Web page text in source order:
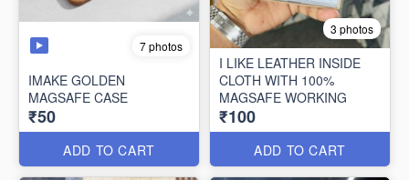
7 photos
IMAKE GOLDEN
MAGSAFE CASE
₹50
ADD TO CART
3 photos
I LIKE LEATHER INSIDE
CLOTH WITH 100%
MAGSAFE WORKING
₹100
ADD TO CART